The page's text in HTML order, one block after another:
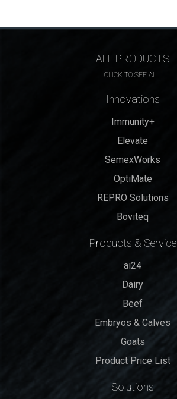
ALL PRODUCTS
CLICK TO SEE ALL
Innovations
Immunity+
Elevate
SemexWorks
OptiMate
REPRO Solutions
Boviteq
Products & Service
ai24
Dairy
Beef
Embryos & Calves
Goats
Product Price List
Solutions